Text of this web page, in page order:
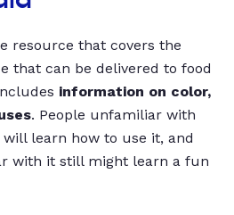
resource that covers the
that can be delivered to food
information on color,
. People unfamiliar with
learn how to use it, and
with it still might learn a fun